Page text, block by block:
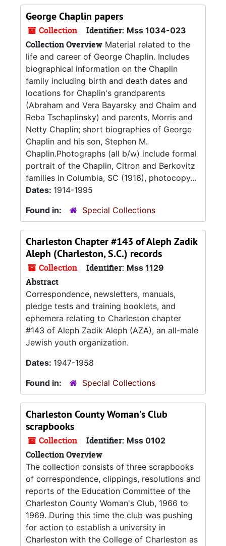
George Chaplin papers
Collection Identifier: Mss 1034-023
Collection Overview Material related to the
life and career of George Chaplin. Includes
biographical information on the Chaplin
family including birth and death dates and
locations for Chaplin's grandparents
(Abraham and Vera Bayarsky and Chaim and
Reba Tschaplinsky) and parents, Morris and
Netty Chaplin; short biographies of George
Chaplin and his son, Stephen M.
Chaplin.Photographs (all b/w) include formal
portrait of the Chaplin, Citron and Berkovitz
families in Columbia, SC (1916), photocopy...
Dates: 1914-1995
Found in:
Special Collections
Charleston Chapter #143 of Aleph Zadik
Aleph (Charleston, S.C.) records
Collection Identifier: Mss 1129
Abstract
Correspondence, newsletters, manuals,
pledge tests and training booklets, and
ephemera relating to Charleston chapter
#143 of Aleph Zadik Aleph (AZA), an all-male
Jewish youth organization.
Dates: 1947-1958
Found in:
Special Collections
Charleston County Woman's Club
scrapbooks
Collection Identifier: Mss 0102
Collection Overview
The collection consists of three scrapbooks
of correspondence, clippings, resolutions and
reports of the Education Committee of the
Charleston County Woman's Club, 1966 to
1969. During this time the club was pushing
for action to establish a university in
Charleston with the College of Charleston as